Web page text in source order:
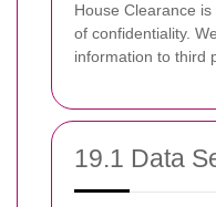
House Clearance
of confidentiality.
information to third
19.1 Data